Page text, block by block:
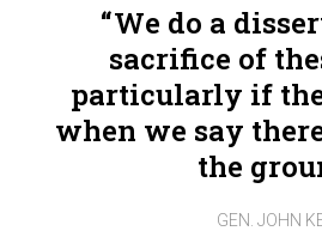
We do a
sacrifice of
particularly if
when we say
the
GEN. JOHN